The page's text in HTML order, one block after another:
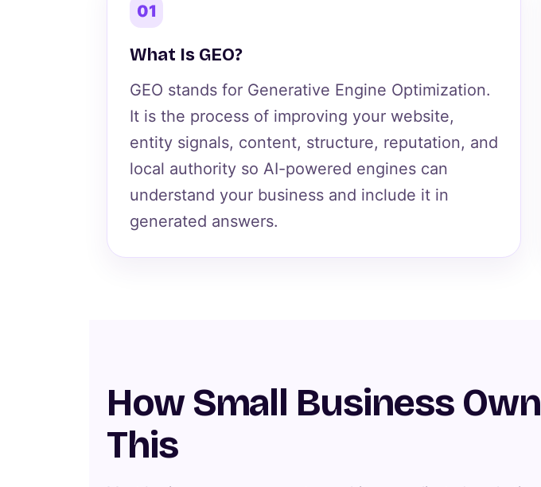
01
What Is GEO?
GEO stands for Generative Engine Optimization.
It is the process of improving your website,
entity signals, content, structure, reputation, and
local authority so AI-powered engines can
understand your business and include it in
generated answers.
How Small Business
This